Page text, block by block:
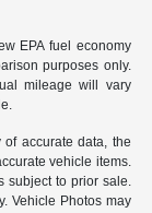
EPA fuel economy
purposes only.
mileage will vary
accurate data, the
vehicle items.
subject to prior sale.
Vehicle Photos may